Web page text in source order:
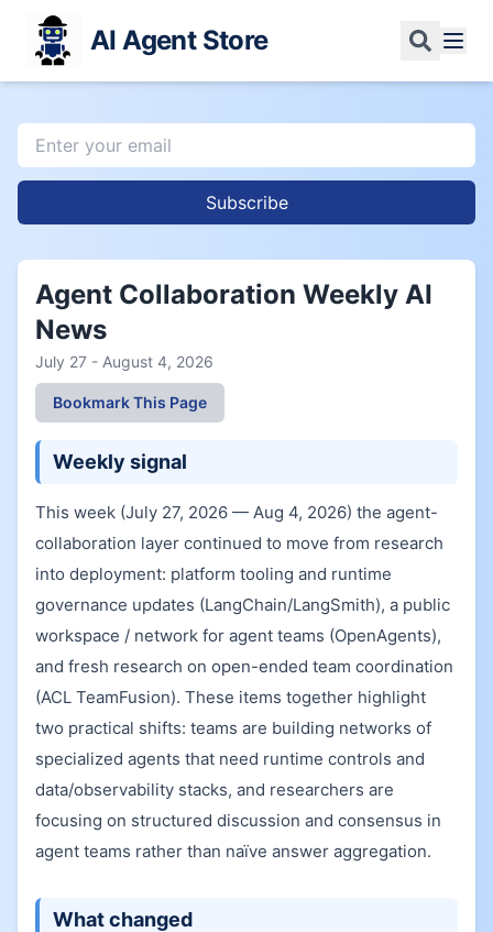
AI Agent Store
Subscribe
Agent Collaboration Weekly AI
News
July 27 - August 4, 2026
Bookmark This Page
Weekly signal
This week (July 27, 2026 — Aug 4, 2026) the agent-
collaboration layer continued to move from research
into deployment: platform tooling and runtime
governance updates (LangChain/LangSmith), a public
workspace / network for agent teams (OpenAgents),
and fresh research on open-ended team coordination
(ACL TeamFusion). These items together highlight
two practical shifts: teams are building networks of
specialized agents that need runtime controls and
data/observability stacks, and researchers are
focusing on structured discussion and consensus in
agent teams rather than naïve answer aggregation.
What changed